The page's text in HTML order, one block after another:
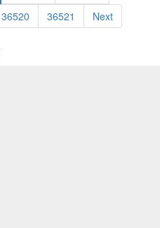
36520 36521 Next